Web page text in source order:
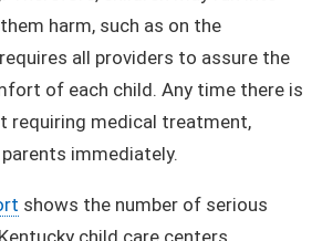
harm, such as on the
all providers to assure the
of each child. Any time there is
requiring medical treatment,
immediately.
shows the number of serious
child care centers.